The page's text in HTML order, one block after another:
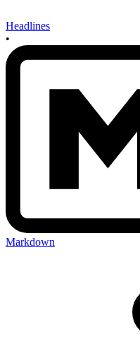
Headlines
•
Markdown